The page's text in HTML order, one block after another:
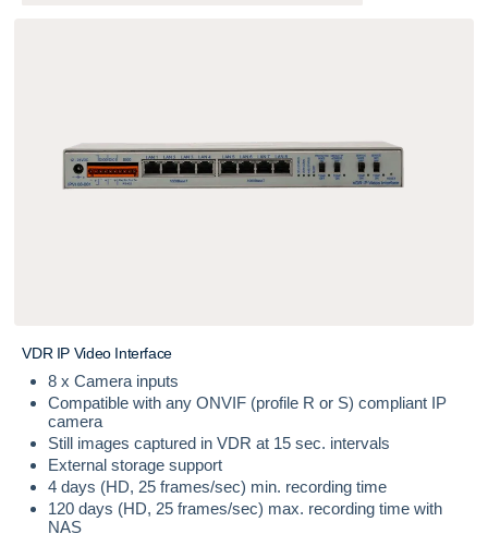
VDR IP Video Interface
8 x Camera inputs
Compatible with any ONVIF (profile R or S) compliant IP
camera
Still images captured in VDR at 15 sec. intervals
External storage support
4 days (HD, 25 frames/sec) min. recording time
120 days (HD, 25 frames/sec) max. recording time with
NAS